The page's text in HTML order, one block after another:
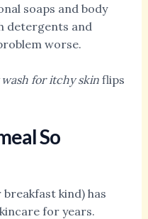
soaps and body
detergents and
worse.
for itchy skinflips
So
kind) has
for years.